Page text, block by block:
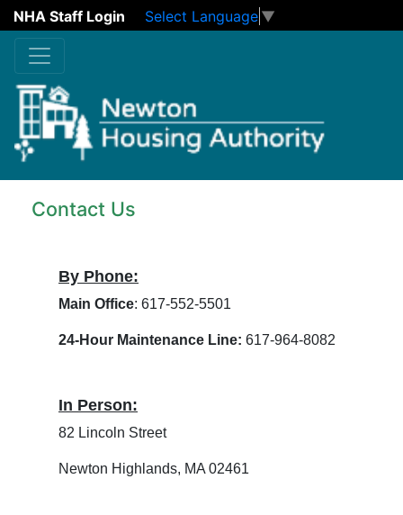
NHA Staff Login Select Language ▼
Skip to main content
Contact Us
By Phone:
Main Office: 617-552-5501
24-Hour Maintenance Line: 617-964-8082
In Person:
82 Lincoln Street
Newton Highlands, MA 02461